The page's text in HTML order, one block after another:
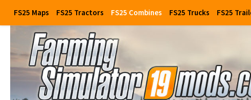
FS25 Maps FS25 Tractors FS25 Combines FS25 Trucks FS25